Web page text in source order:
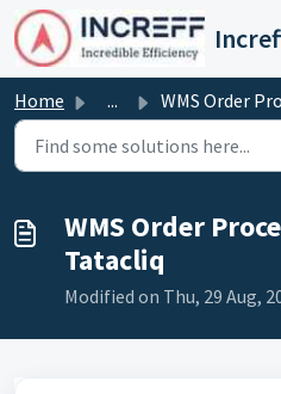
Skip to main content
Home ... WMS Order Processing
WMS Order
Tatacliq
Modified on Thu, 29 Aug,